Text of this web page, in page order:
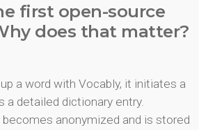
first open-source
does that matter?
a word with Vocably, it initiates a
a detailed dictionary entry.
becomes anonymized and is stored